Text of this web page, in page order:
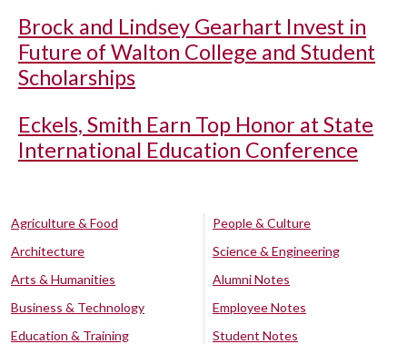
Brock and Lindsey Gearhart Invest in
Future of Walton College and Student
Scholarships
Eckels, Smith Earn Top Honor at State
International Education Conference
Agriculture & Food
Architecture
Arts & Humanities
Business & Technology
Education & Training
People & Culture
Science & Engineering
Alumni Notes
Employee Notes
Student Notes